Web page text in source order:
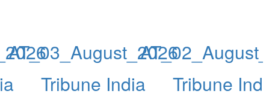
AT_03_August_2026
Tribune India
Tribune